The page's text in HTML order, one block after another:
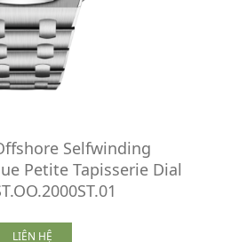
Selfwinding
Petite Tapisserie Dial
LIÊN HỆ